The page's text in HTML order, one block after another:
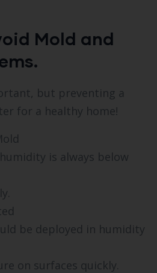
Mold and
but preventing a
for a healthy home!
is always below
be deployed in humidity
on surfaces quickly.